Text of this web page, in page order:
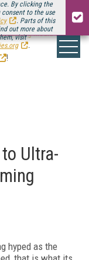
By clicking the
to the use
. Parts of this
out more about
visit
.
Media Connect
!
Ultra-
hyped as the